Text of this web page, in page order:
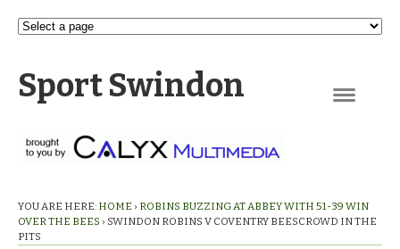
Sport Swindon
YOU ARE HERE: HOME › ROBINS BUZZING AT ABBEY WITH 51-39 WIN
OVER THE BEES › SWINDON ROBINS V COVENTRY BEESCROWD IN THE
PITS